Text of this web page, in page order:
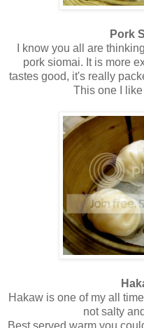
Pork
I know you all are
pork siomai. It is more
tastes good, it's really
This one I
Hakaw is one of my all
not salty